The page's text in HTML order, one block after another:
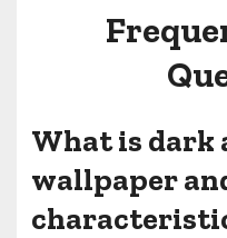
What is dark
wallpaper